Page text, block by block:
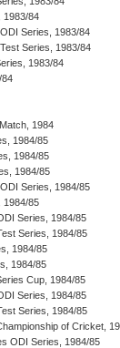
1983/84
Series, 1983/84
Series, 1983/84
1983/84
84
1984
1984/85
1984/85
1984/85
Series, 1984/85
1984/85
Series, 1984/85
Series, 1984/85
1984/85
1984/85
Cup, 1984/85
Series, 1984/85
Series, 1984/85
of Cricket,
ODI Series, 1984/85